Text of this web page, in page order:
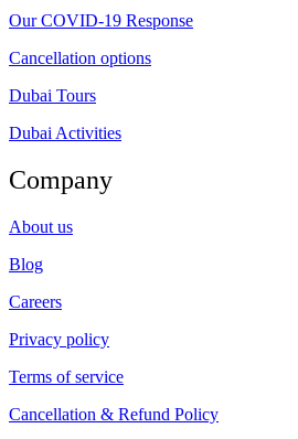
Our COVID-19 Response
Cancellation options
Dubai Tours
Dubai Activities
Company
About us
Blog
Careers
Privacy policy
Terms of service
Cancellation & Refund Policy